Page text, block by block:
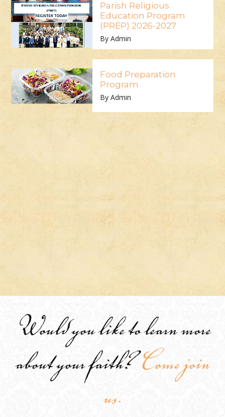
Parish Religious
Education Program
(PREP) 2026-2027
By Admin
Food Preparation
Program
By Admin
Would you like to learn more
about your faith?Come join
us.